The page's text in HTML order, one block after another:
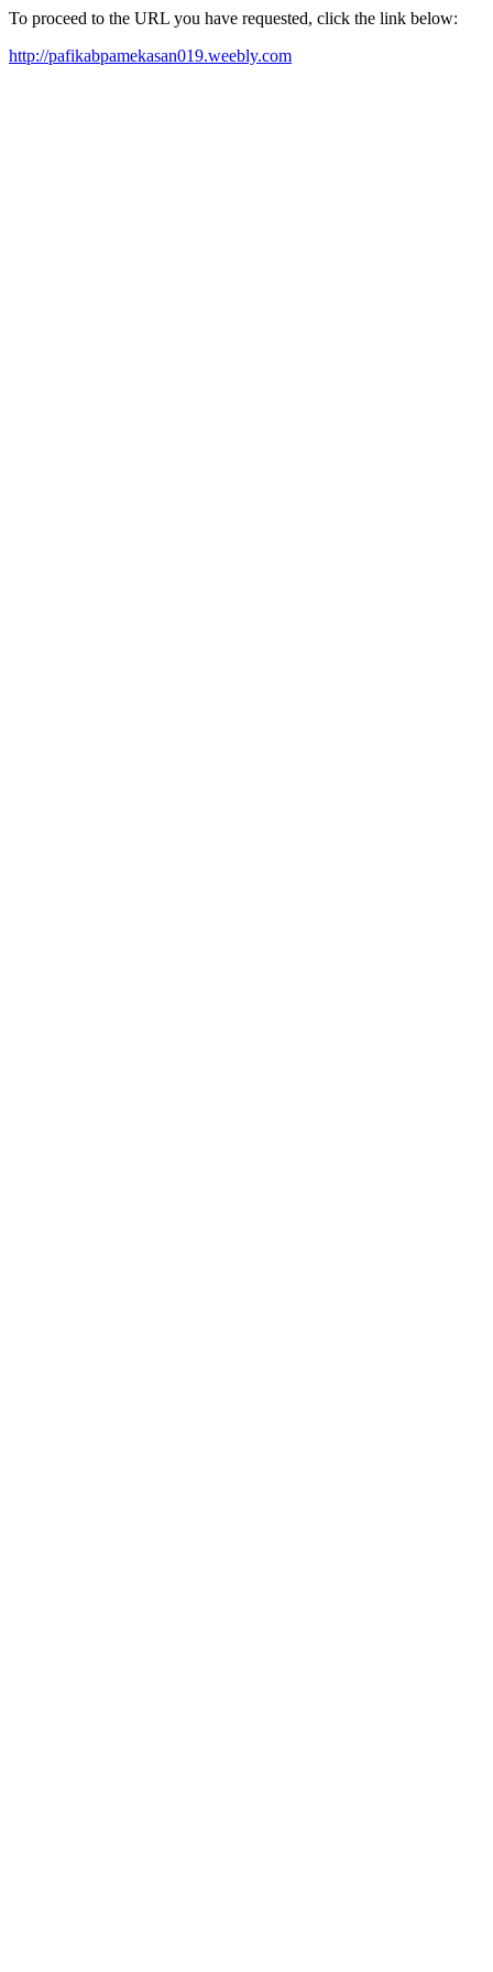
To proceed to the URL you have requested, click the link below:
http://pafikabpamekasan019.weebly.com